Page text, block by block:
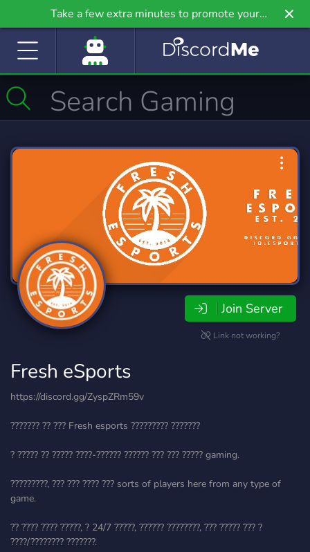
Take a few extra minutes to promote your
community even further on Griv.io, our newest
Join Server
Link not working?
Fresh eSports
https://discord.gg/ZyspZRm59v
??????? ?? ??? Fresh esports ????????? ???????
? ????? ?? ????? ????-?????? ?????? ??? ??? ????? gaming.
?????????, ??? ??? ???? ??? sorts of players here from any type of
game.
?? ???? ???? ?????, ? 24/7 ?????, ?????? ????????, ??? ????? ??? ?
????/???????? ???????.